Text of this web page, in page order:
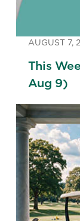
AUGUST 7,
This
Aug 9)